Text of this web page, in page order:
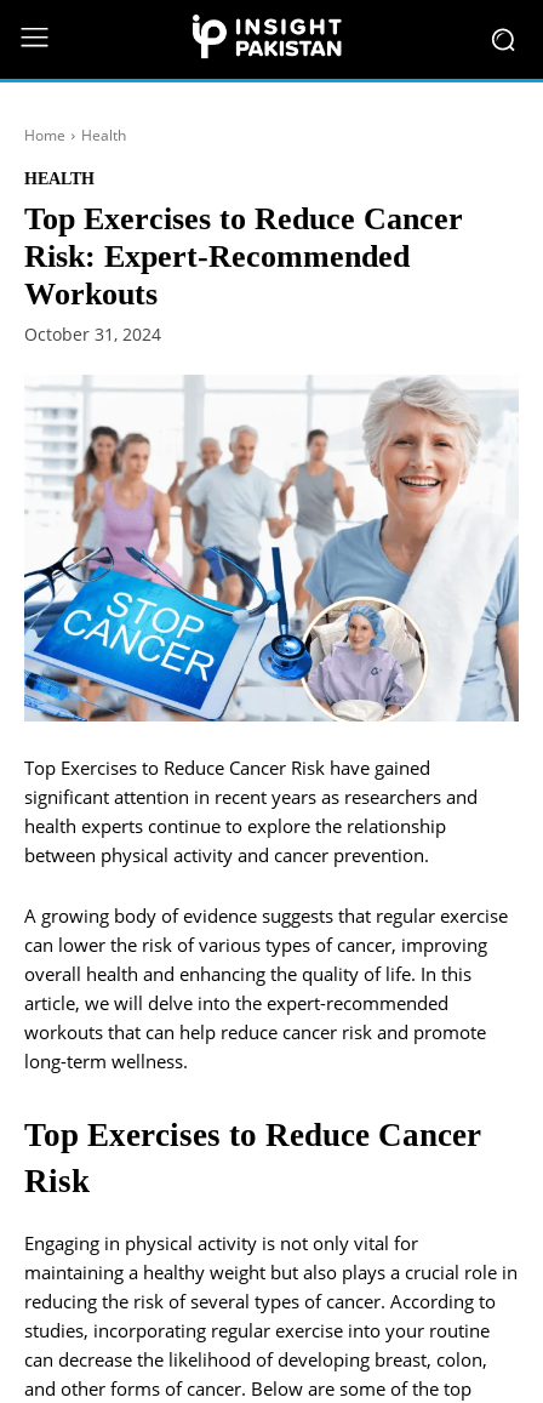
Home Health
HEALTH
Top Exercises to Reduce Cancer
Risk: Expert-Recommended
Workouts
October 31, 2024
Top Exercises to Reduce Cancer Risk have gained
significant attention in recent years as researchers and
health experts continue to explore the relationship
between physical activity and cancer prevention.
A growing body of evidence suggests that regular exercise
can lower the risk of various types of cancer, improving
overall health and enhancing the quality of life. In this
article, we will delve into the expert-recommended
workouts that can help reduce cancer risk and promote
long-term wellness.
Top Exercises to Reduce Cancer
Risk
Engaging in physical activity is not only vital for
maintaining a healthy weight but also plays a crucial role in
reducing the risk of several types of cancer. According to
studies, incorporating regular exercise into your routine
can decrease the likelihood of developing breast, colon,
and other forms of cancer. Below are some of the top